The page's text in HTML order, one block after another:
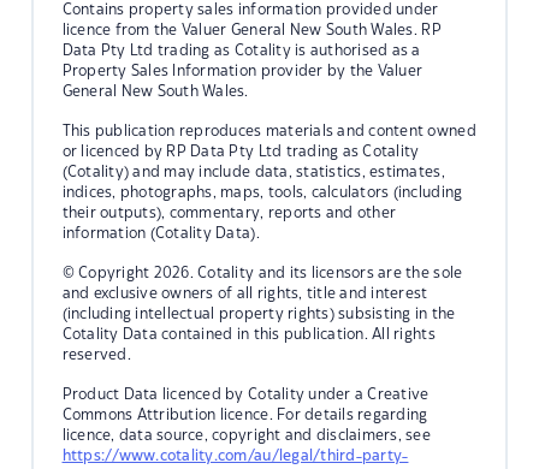
Contains property sales information provided under
licence from the Valuer General New South Wales. RP
Data Pty Ltd trading as Cotality is authorised as a
Property Sales Information provider by the Valuer
General New South Wales.
This publication reproduces materials and content owned
or licenced by RP Data Pty Ltd trading as Cotality
(Cotality) and may include data, statistics, estimates,
indices, photographs, maps, tools, calculators (including
their outputs), commentary, reports and other
information (Cotality Data).
© Copyright 2026. Cotality and its licensors are the sole
and exclusive owners of all rights, title and interest
(including intellectual property rights) subsisting in the
Cotality Data contained in this publication. All rights
reserved.
Product Data licenced by Cotality under a Creative
Commons Attribution licence. For details regarding
licence, data source, copyright and disclaimers, see
https://www.cotality.com/au/legal/third-party-